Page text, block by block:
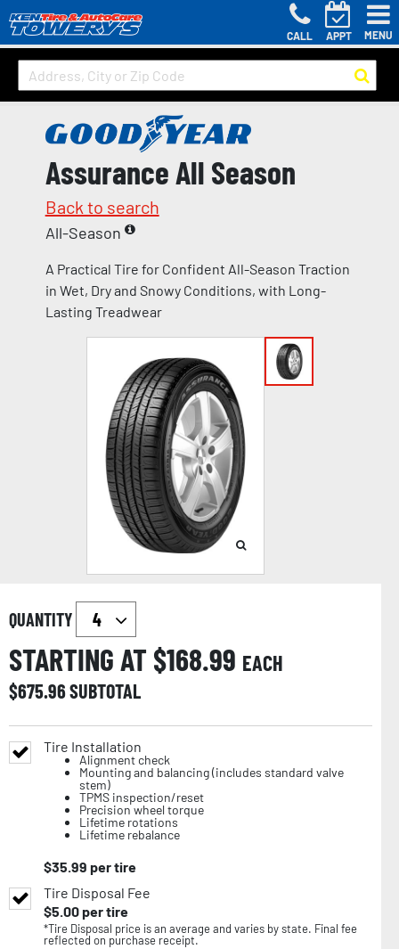
CALL APPT MENU
Assurance All Season
Back to search
All-Season
A Practical Tire for Confident All-Season Traction
in Wet, Dry and Snowy Conditions, with Long-
Lasting Treadwear
QUANTITY
STARTING AT $168.99 EACH
$675.96SUBTOTAL
Tire Installation
Alignment check
Mounting and balancing (includes standard valve
stem)
TPMS inspection/reset
Precision wheel torque
Lifetime rotations
Lifetime rebalance
$35.99 per tire
Tire Disposal Fee
$5.00per tire
*Tire Disposal price is an average and varies by state. Final fee
reflected on purchase receipt.